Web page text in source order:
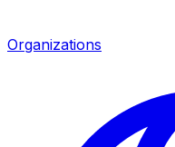
Organizations